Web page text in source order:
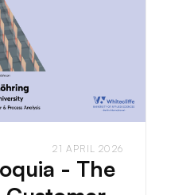
21 APRIL 2026
- The